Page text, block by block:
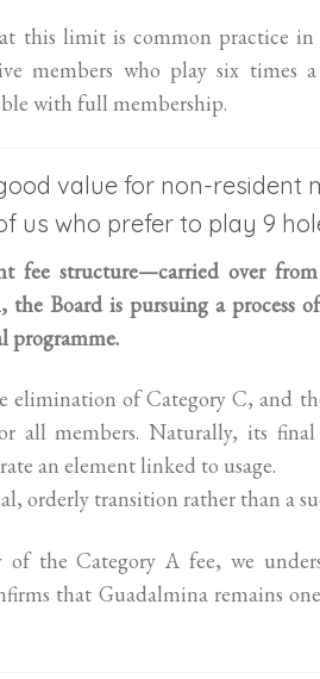
this limit is common practice
members who play six times
with full membership.
value for non-resident
us who prefer to play 9
fee structure—carried over
the Board is pursuing a process
programme.
elimination of Category C, and
all members. Naturally, its
an element linked to usage.
orderly transition rather than a
the Category A fee, we
that Guadalmina remains